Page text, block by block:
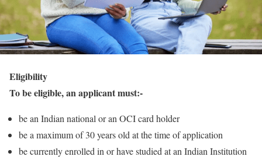
Eligibility
To be eligible, an applicant must:-
be an Indian national or an OCI card holder
be a maximum of 30 years old at the time of application
be currently enrolled in or have studied at an Indian Institution